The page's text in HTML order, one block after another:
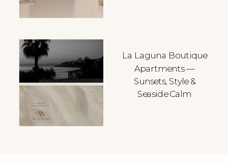
La Laguna Boutique
Apartments —
Sunsets, Style &
Seaside Calm